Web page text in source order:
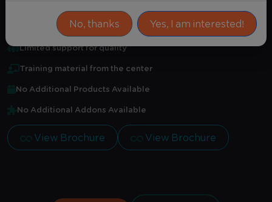
Certified professional in field
Limited support for quality
Training material from the center
No Additional Products Available
No Additional Addons Available
View Brochure View Brochure
No, thanks Yes, I am interested!